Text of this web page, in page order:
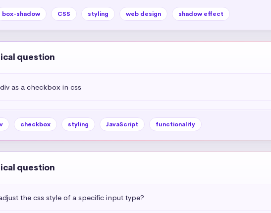
box-shadow CSS styling web design shadow effect
question
as a checkbox in css
checkbox styling JavaScript functionality
question
the css style of a specific input type?